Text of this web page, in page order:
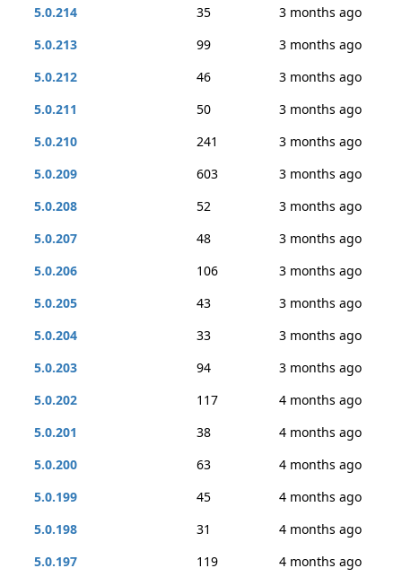
5.0.214 35
3 months ago
5.0.213
99
3 months ago
5.0.212
46
3 months ago
5.0.211
50
3 months ago
5.0.210
241
3 months ago
5.0.209
603
3 months ago
5.0.208
52
3 months ago
5.0.207
48
3 months ago
5.0.206
106
3 months ago
5.0.205
43
3 months ago
5.0.204
33
3 months ago
5.0.203
94
3 months ago
5.0.202
117
4 months ago
5.0.201
38
4 months ago
5.0.200
63
4 months ago
5.0.199
45
4 months ago
5.0.198
31
4 months ago
5.0.197
119
4 months ago